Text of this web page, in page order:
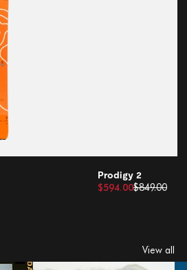
Prodigy 2
$594.00$849.00
View all